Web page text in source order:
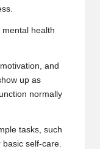
health
and
up as
normally
tasks, such
self-care.